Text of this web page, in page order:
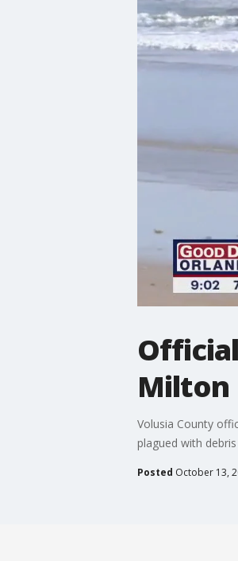
Milton
Volusia County
plagued with
Posted October 13,